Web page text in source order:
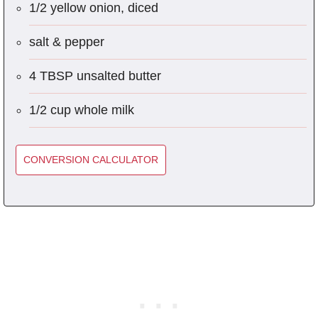
1/2 yellow onion, diced
salt & pepper
4 TBSP unsalted butter
1/2 cup whole milk
CONVERSION CALCULATOR